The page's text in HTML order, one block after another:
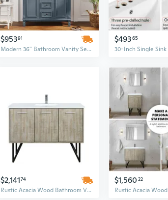
$95391
Modern 36" Bathroom Vanity Set with Royal Blue Vanity Top, Mirror Cabinet, Soft-Closing Doors & Drawers
$49365
$2,14174
Rustic Acacia Wood Bathroom Vanity Set with 48-Inch Cultured Marble Top and Chrome Faucet
$1,560 22